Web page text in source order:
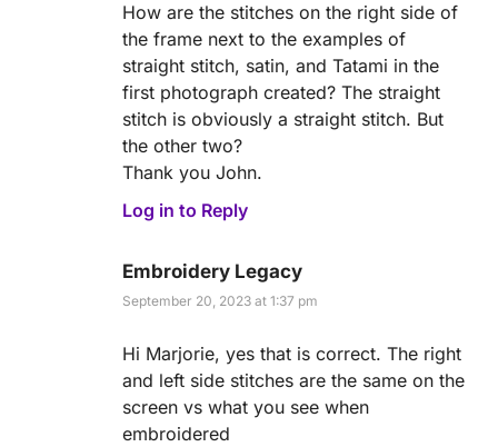
How are the stitches on the right side of
the frame next to the examples of
straight stitch, satin, and Tatami in the
first photograph created? The straight
stitch is obviously a straight stitch. But
the other two?
Thank you John.
Log in to Reply
Embroidery Legacy
September 20, 2023 at 1:37 pm
Hi Marjorie, yes that is correct. The right
and left side stitches are the same on the
screen vs what you see when
embroidered